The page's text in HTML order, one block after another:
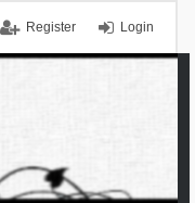
Login
Register